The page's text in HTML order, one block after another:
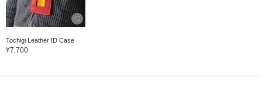
Tochigi Leather ID Case
¥7,700